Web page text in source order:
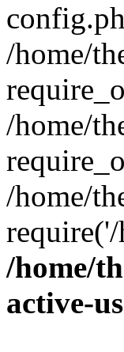
/home/
/home/
/home/
/home/
active-